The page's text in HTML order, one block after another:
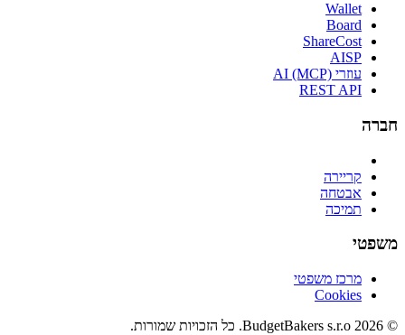
Wallet
Board
ShareCost
AISP
עוזרי AI (MCP)
REST API
חברה
קריירה
אבטחה
תמיכה
משפטי
מרכז משפטי
Cookies
© 2026 BudgetBakers s.r.o. כל הזכויות שמורות.